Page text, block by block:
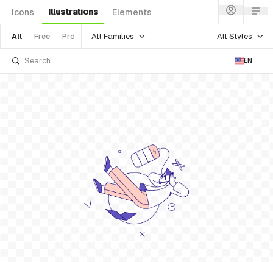
Icons Illustrations Elements
All Free Pro All Families All Styles
EN